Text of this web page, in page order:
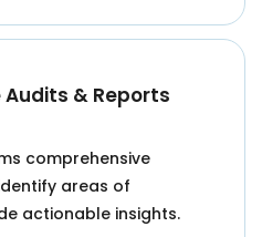
& Reports
comprehensive
areas of
actionable insights.